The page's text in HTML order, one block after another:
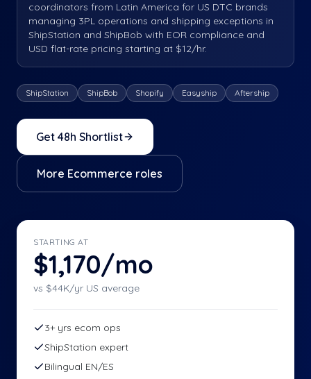
coordinators from Latin America for US DTC brands
managing 3PL operations and shipping exceptions in
ShipStation and ShipBob with EOR compliance and
USD flat-rate pricing starting at $12/hr.
ShipStation ShipBob Shopify Easyship Aftership
Get 48h Shortlist
More Ecommerce roles
STARTING AT
$1,170/mo
vs $44K/yr US average
3+ yrs ecom ops
ShipStation expert
Bilingual EN/ES